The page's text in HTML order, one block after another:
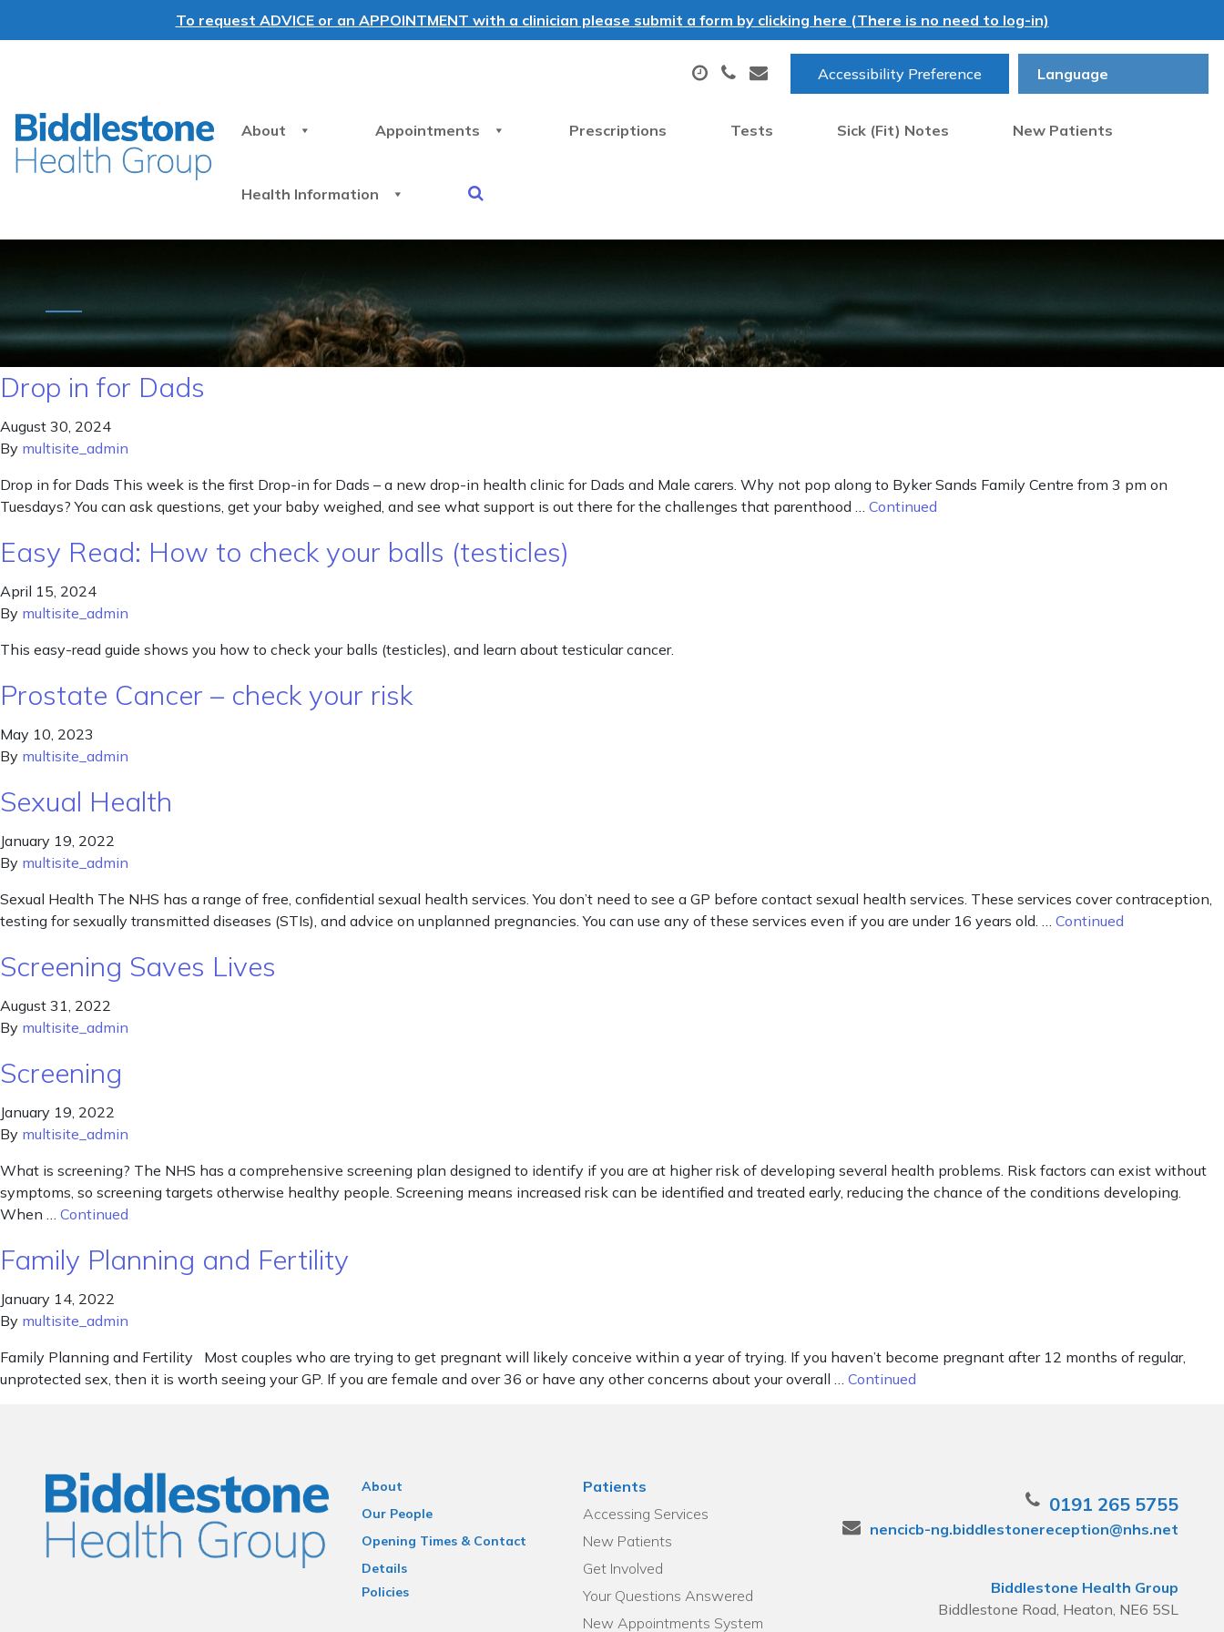
To request ADVICE or an APPOINTMENT with a clinician please submit a form by clicking here (There is no need to log-in)
Accessibility Preference
About Appointments Prescriptions Tests Sick (Fit) Notes New Patients
Health Information
Drop in for Dads
August 30, 2024
By multisite_admin
Drop in for Dads This week is the first Drop-in for Dads – a new drop-in health clinic for Dads and Male carers. Why not pop along to Byker Sands Family Centre from 3 pm on
Tuesdays? You can ask questions, get your baby weighed, and see what support is out there for the challenges that parenthood … Continued
Easy Read: How to check your balls (testicles)
April 15, 2024
By multisite_admin
This easy-read guide shows you how to check your balls (testicles), and learn about testicular cancer.
Prostate Cancer – check your risk
May 10, 2023
By multisite_admin
Sexual Health
January 19, 2022
By multisite_admin
Sexual Health The NHS has a range of free, confidential sexual health services. You don’t need to see a GP before contact sexual health services. These services cover contraception,
testing for sexually transmitted diseases (STIs), and advice on unplanned pregnancies. You can use any of these services even if you are under 16 years old. … Continued
Screening Saves Lives
August 31, 2022
By multisite_admin
Screening
January 19, 2022
By multisite_admin
What is screening? The NHS has a comprehensive screening plan designed to identify if you are at higher risk of developing several health problems. Risk factors can exist without
symptoms, so screening targets otherwise healthy people. Screening means increased risk can be identified and treated early, reducing the chance of the conditions developing.
When … Continued
Family Planning and Fertility
January 14, 2022
By multisite_admin
Family Planning and Fertility Most couples who are trying to get pregnant will likely conceive within a year of trying. If you haven’t become pregnant after 12 months of regular,
unprotected sex, then it is worth seeing your GP. If you are female and over 36 or have any other concerns about your overall … Continued
About
Our People
Opening Times & Contact
Details
Policies
Patients
Accessing Services
New Patients
Get Involved
Your Questions Answered
New Appointments System
0191 265 5755
nencicb-ng.biddlestonereception@nhs.net
Biddlestone Health Group
Biddlestone Road, Heaton, NE6 5SL